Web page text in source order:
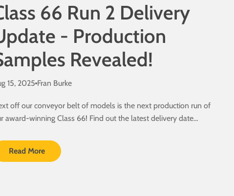
66 Run 2 Delivery
- Production
Revealed!
15, 2025 Fran Burke
off our conveyor belt of models is the next production run of
award-winning Class 66! Find out the latest delivery date
Read More